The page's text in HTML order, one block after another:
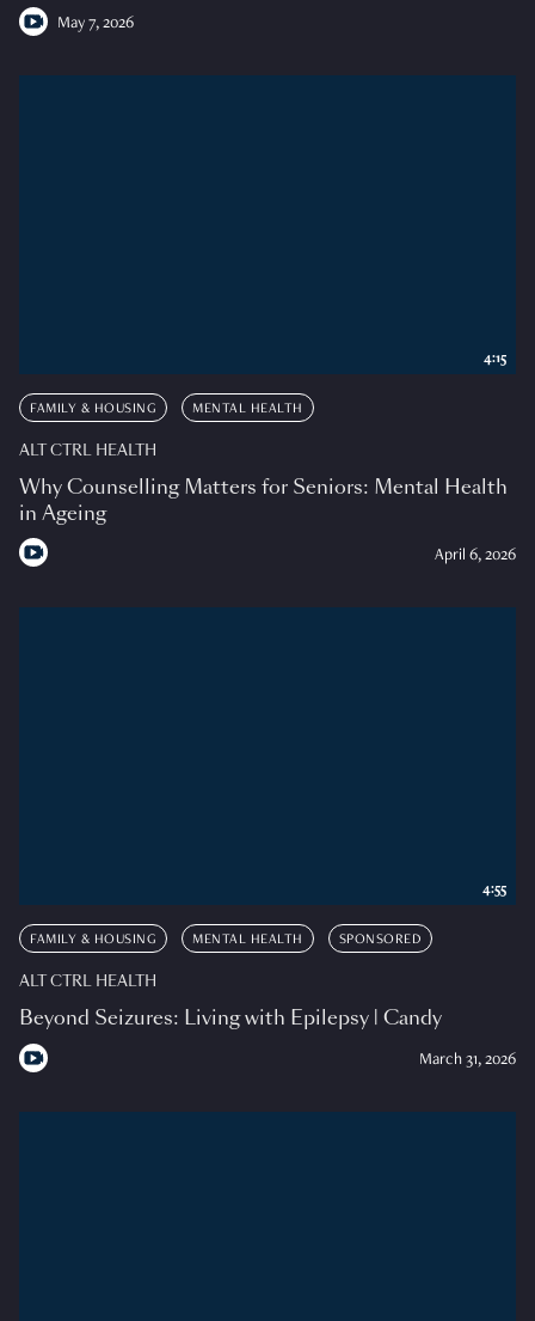
May 7, 2026
FAMILY & HOUSING MENTAL HEALTH
ALT CTRL HEALTH
Why Counselling Matters for Seniors: Mental Health
in Ageing
April 6, 2026
4:15
FAMILY & HOUSING MENTAL HEALTH SPONSORED
ALT CTRL HEALTH
Beyond Seizures: Living with Epilepsy | Candy
March 31, 2026
4:55